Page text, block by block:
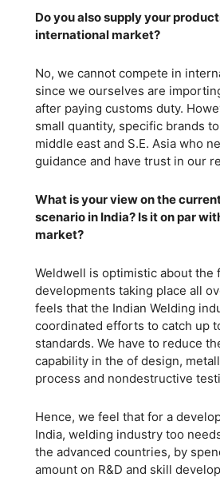
Do you also supply your
international market?
No, we cannot compete in
since we ourselves are
after paying customs duty.
small quantity, specific brands
middle east and S.E. Asia who
guidance and have trust in our
What is your view on the
scenario in India? Is it on par
market?
Weldwell is optimistic about the
developments taking place all
feels that the Indian Welding
coordinated efforts to catch up
standards. We have to reduce
capability in the of design,
process and nondestructive
Hence, we feel that for a
India, welding industry too
the advanced countries, by
amount on R&D and skill